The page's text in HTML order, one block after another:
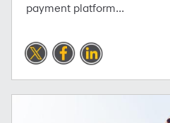
payment platform...